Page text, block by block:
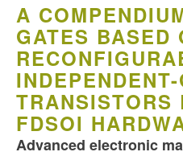
A
GATES BASED
TRANSISTORS
FDSOI
Advanced electronic